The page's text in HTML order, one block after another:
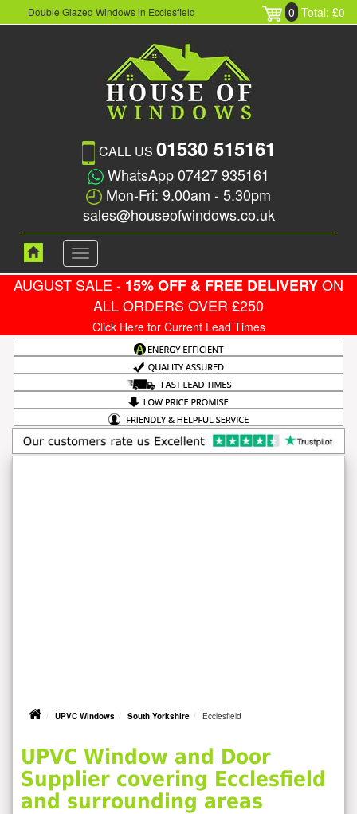
Double Glazed Windows in Ecclesfield 0 Total: £0
CALL US 01530 515161
WhatsApp 07427 935161
Mon-Fri: 9.00am - 5.30pm
sales@houseofwindows.co.uk
Toggle
navigation
AUGUST SALE - 15% OFF & FREE DELIVERYON
ALL ORDERS OVER £250
Click Here for Current Lead Times
UPVC Windows South Yorkshire Ecclesfield
UPVC Window and Door
Supplier covering Ecclesfield
and surrounding areas